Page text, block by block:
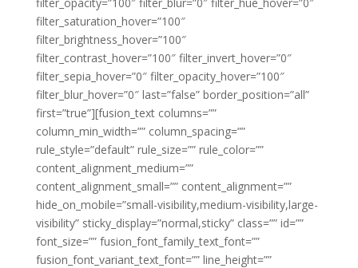
filter_saturation_hover=”100″
filter_brightness_hover=”100″
filter_contrast_hover=”100″ filter_invert_hover=”0″
filter_sepia_hover=”0″ filter_opacity_hover=”100″
filter_blur_hover=”0″ last=”false” border_position=”all”
first=”true”][fusion_text columns=””
column_min_width=”” column_spacing=””
rule_style=”default” rule_size=”” rule_color=””
content_alignment_medium=””
content_alignment_small=”” content_alignment=””
hide_on_mobile=”small-visibility,medium-visibility,large-
visibility” sticky_display=”normal,sticky” class=”” id=””
font_size=”” fusion_font_family_text_font=””
fusion_font_variant_text_font=”” line_height=””